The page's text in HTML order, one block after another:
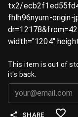
tx2/
fhlh96nyum-origin-
width="1204"
This item is out of
it's back.
SHARE